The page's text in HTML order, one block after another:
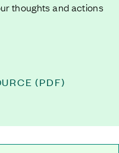
thoughts and actions
(PDF)